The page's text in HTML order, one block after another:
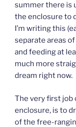
summer there is
the enclosure to
I’m writing this
separate areas
and feeding at
much more
dream right now.
The very first job
enclosure, is to
of the free-